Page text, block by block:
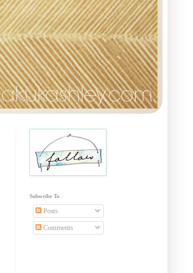
Subscribe To
Posts
Comments